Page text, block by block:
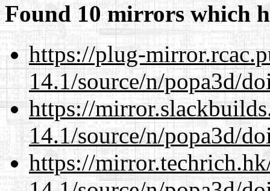
Found 10 mirrors which
https://plug-
14.1/source/n/popa3d/
https://
14.1/source/n/popa3d/
https://